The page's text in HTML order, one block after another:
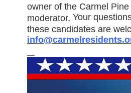
owner of the Carmel
moderator. Your
these candidates are